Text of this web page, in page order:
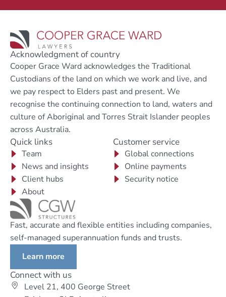
Acknowledgment of country
Cooper Grace Ward acknowledges the Traditional
Custodians of the land on which we work and live, and
we pay respect to Elders past and present. We
recognise the continuing connection to land, waters and
culture of Aboriginal and Torres Strait Islander peoples
across Australia.
Quick links
Team
News and insights
Client hubs
About
Customer service
Global connections
Online payments
Security notice
Fast, accurate and flexible entities including companies,
self-managed superannuation funds and trusts.
Learn more
Connect with us
Level 21, 400 George Street